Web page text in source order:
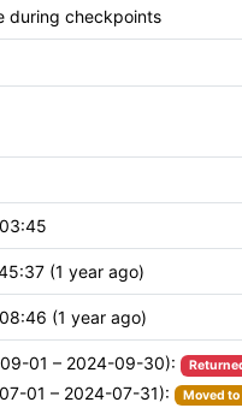
during checkpoints
(1 year ago)
(1 year ago)
01 – 2024-09-30):
01 – 2024-07-31): Moved